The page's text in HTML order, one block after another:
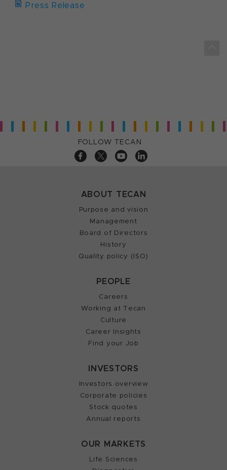
Press Release
FOLLOW TECAN
ABOUT TECAN
Purpose and vision
Management
Board of Directors
History
Quality policy (ISO)
PEOPLE
Careers
Working at Tecan
Culture
Career Insights
Find your Job
INVESTORS
Investors overview
Corporate policies
Stock quotes
Annual reports
OUR MARKETS
Life Sciences